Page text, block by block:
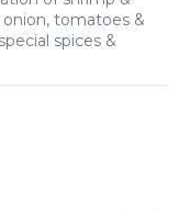
tomatoes &
spices &